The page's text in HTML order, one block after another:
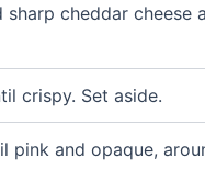
cheddar cheese
crispy. Set aside.
pink and opaque,